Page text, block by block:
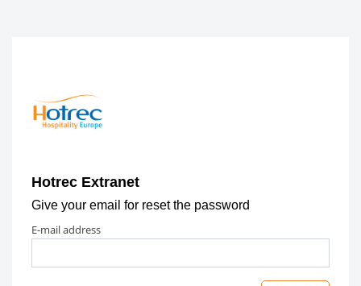
Hotrec Extranet
Give your email for reset the password
e-mail address